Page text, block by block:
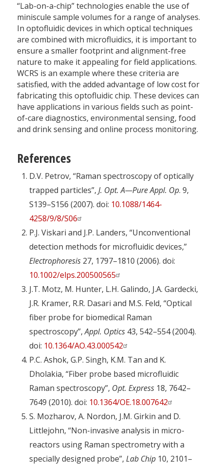
“Lab-on-a-chip” technologies enable the use of
miniscule sample volumes for a range of analyses.
In optofluidic devices in which optical techniques
are combined with microfluidics, it is important to
ensure a smaller footprint and alignment-free
nature to make it appealing for field applications.
WCRS is an example where these criteria are
satisfied, with the added advantage of low cost for
fabricating this optofluidic chip. These devices can
have applications in various fields such as point-
of-care diagnostics, environmental sensing, food
and drink sensing and online process monitoring.
References
D.V. Petrov, “Raman spectroscopy of optically
trapped particles”, J. Opt. A—Pure Appl. Op. 9,
S139–S156 (2007). doi: 10.1088/1464-
4258/9/8/S06
P.J. Viskari and J.P. Landers, “Unconventional
detection methods for microfluidic devices,”
Electrophoresis 27, 1797–1810 (2006). doi:
10.1002/elps.200500565
J.T. Motz, M. Hunter, L.H. Galindo, J.A. Gardecki,
J.R. Kramer, R.R. Dasari and M.S. Feld, “Optical
fiber probe for biomedical Raman
spectroscopy”,Appl. Optics 43, 542–554 (2004).
doi: 10.1364/AO.43.000542
P.C. Ashok, G.P. Singh, K.M. Tan and K.
Dholakia, “Fiber probe based microfluidic
Raman spectroscopy”, Opt. Express 18, 7642–
7649 (2010). doi: 10.1364/OE.18.007642
S. Mozharov, A. Nordon, J.M. Girkin and D.
Littlejohn, “Non-invasive analysis in micro-
reactors using Raman spectrometry with a
specially designed probe”, Lab Chip 10, 2101–